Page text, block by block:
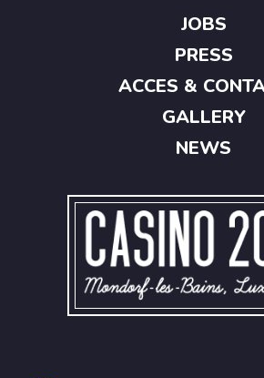
JOBS
PRESS
ACCES &
GALLERY
NEWS